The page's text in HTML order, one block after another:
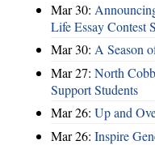
Mar 30:
Life Essay Contest
Mar 30: A Season
Mar 27: North
Support Students
Mar 26: Up and
Mar 26: Inspire